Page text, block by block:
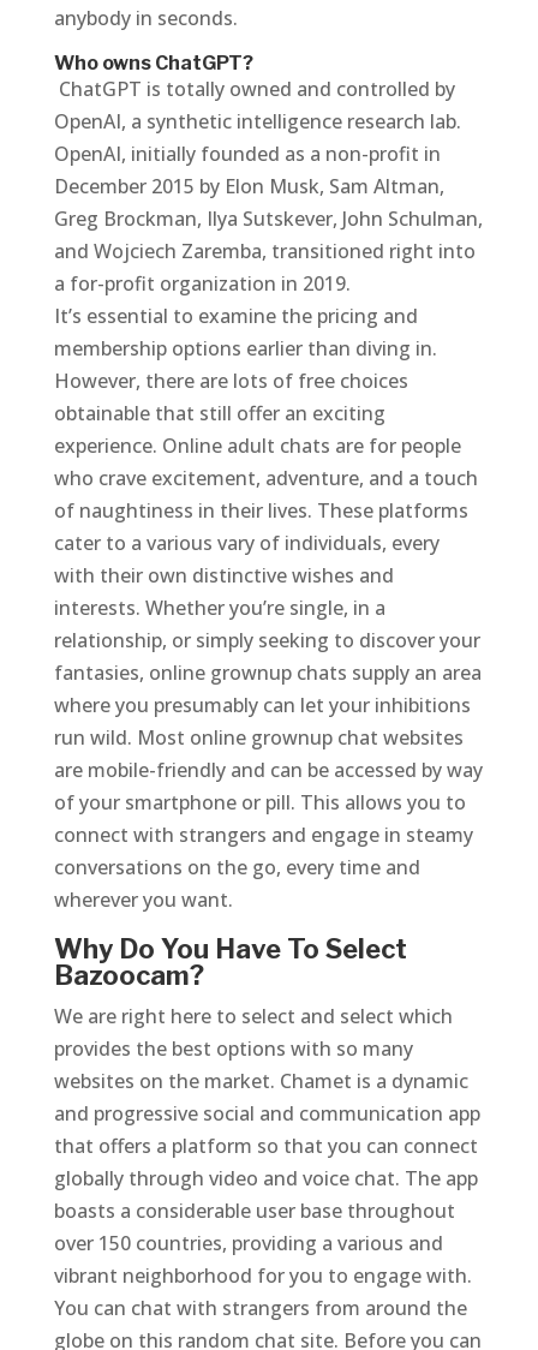
anybody in seconds.
Who owns ChatGPT?
‍ ChatGPT is totally owned and controlled by
OpenAI, a synthetic intelligence research lab.
OpenAI, initially founded as a non-profit in
December 2015 by Elon Musk, Sam Altman,
Greg Brockman, Ilya Sutskever, John Schulman,
and Wojciech Zaremba, transitioned right into
a for-profit organization in 2019.
It’s essential to examine the pricing and
membership options earlier than diving in.
However, there are lots of free choices
obtainable that still offer an exciting
experience. Online adult chats are for people
who crave excitement, adventure, and a touch
of naughtiness in their lives. These platforms
cater to a various vary of individuals, every
with their own distinctive wishes and
interests. Whether you’re single, in a
relationship, or simply seeking to discover your
fantasies, online grownup chats supply an area
where you presumably can let your inhibitions
run wild. Most online grownup chat websites
are mobile-friendly and can be accessed by way
of your smartphone or pill. This allows you to
connect with strangers and engage in steamy
conversations on the go, every time and
wherever you want.
Why Do You Have To Select
Bazoocam?
We are right here to select and select which
provides the best options with so many
websites on the market. Chamet is a dynamic
and progressive social and communication app
that offers a platform so that you can connect
globally through video and voice chat. The app
boasts a considerable user base throughout
over 150 countries, providing a various and
vibrant neighborhood for you to engage with.
You can chat with strangers from around the
globe on this random chat site. Before you can